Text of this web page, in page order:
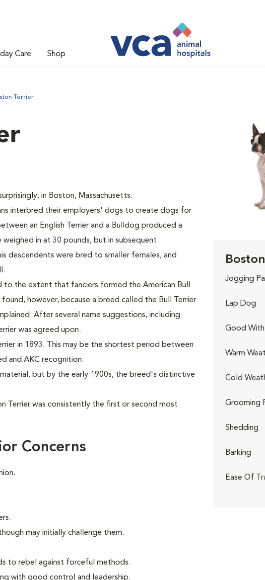
Care Shop
Terrier
in Boston, Massachusetts.
interbred their employers' dogs to create dogs for
an English Terrier and a Bulldog produced a
in at 30 pounds, but in subsequent
descendents were bred to smaller females, and
to the extent that fanciers formed the American Bull
found, however, because a breed called the Bull Terrier
After several name suggestions, including
was agreed upon.
in 1893. This may be the shortest period between
and AKC recognition.
but by the early 1900s, the breed's distinctive
Terrier was consistently the first or second most
Concerns
may initially challenge them.
to rebel against forceful methods.
with good control and leadership.
Jogging
Lap Dog
Good With
Warm
Cold
Grooming
Shedding
Barking
Ease Of